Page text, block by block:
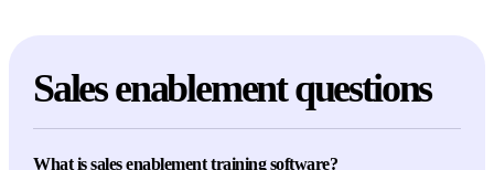
Sales enablement questions
What is sales enablement training software?